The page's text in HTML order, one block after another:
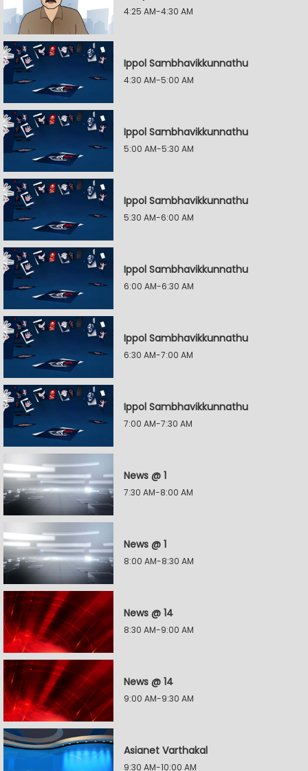
4:25 AM-4:30 AM
Ippol Sambhavikkunnathu
4:30 AM-5:00 AM
Ippol Sambhavikkunnathu
5:00 AM-5:30 AM
Ippol Sambhavikkunnathu
5:30 AM-6:00 AM
Ippol Sambhavikkunnathu
6:00 AM-6:30 AM
Ippol Sambhavikkunnathu
6:30 AM-7:00 AM
Ippol Sambhavikkunnathu
7:00 AM-7:30 AM
News @ 1
7:30 AM-8:00 AM
News @ 1
8:00 AM-8:30 AM
News @ 14
8:30 AM-9:00 AM
News @ 14
9:00 AM-9:30 AM
Asianet Varthakal
9:30 AM-10:00 AM